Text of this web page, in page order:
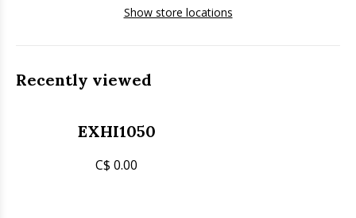
Show store locations
Recently viewed
EXHI1050
C$ 0.00